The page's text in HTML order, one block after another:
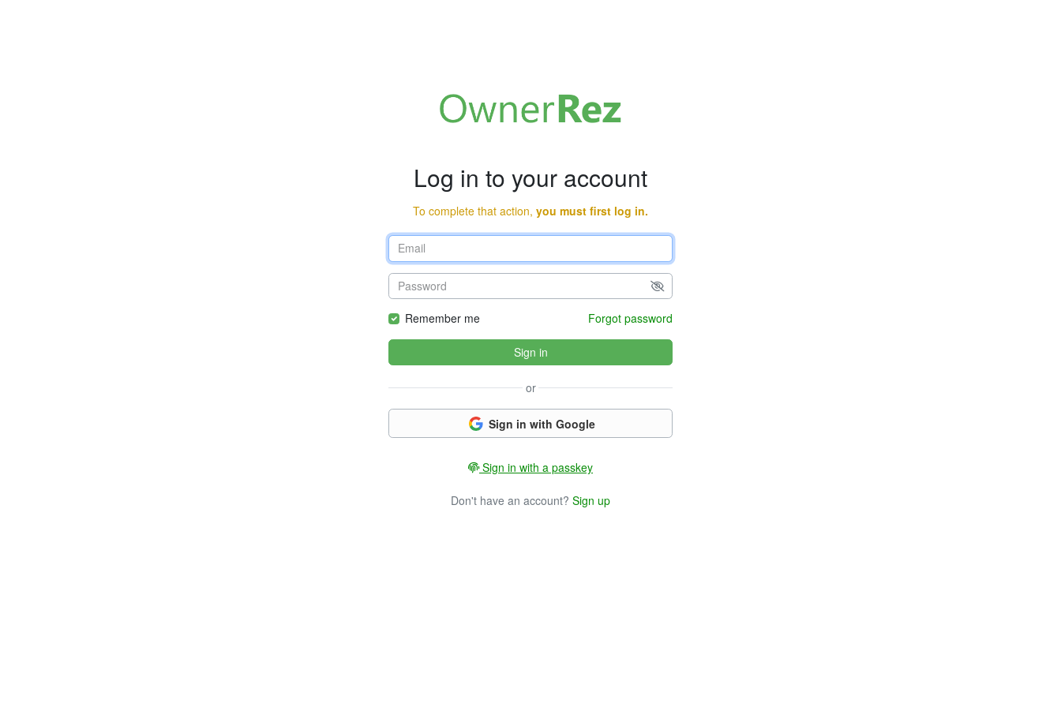
Log in to your account
To complete that action, you must first log in.
Remember me Forgot password
Sign in
or
Sign in with Google
Sign in with a passkey
Don't have an account? Sign up